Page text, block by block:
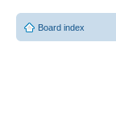
Board index